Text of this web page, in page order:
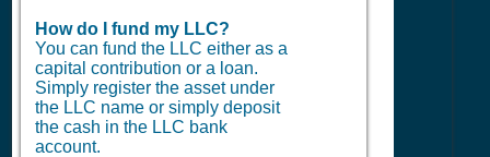
How do I fund my LLC?
You can fund the LLC either as a
capital contribution or a loan.
Simply register the asset under
the LLC name or simply deposit
the cash in the LLC bank
account.